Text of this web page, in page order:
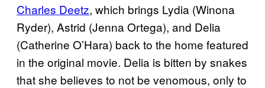
Charles Deetz, which brings Lydia (Winona
Ryder), Astrid (Jenna Ortega), and Delia
(Catherine O’Hara) back to the home featured
in the original movie. Delia is bitten by snakes
that she believes to not be venomous, only to